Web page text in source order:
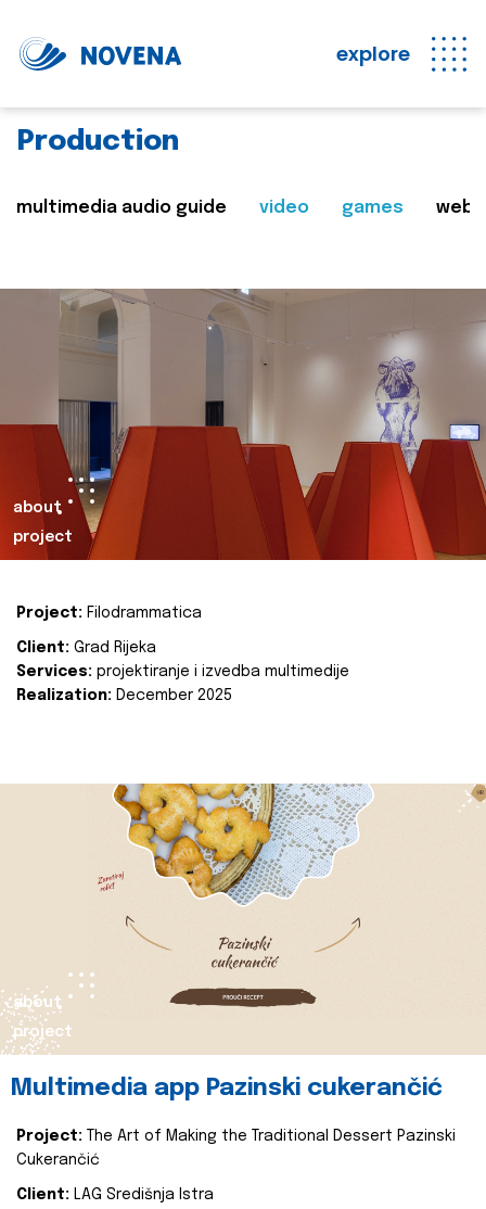
explore
Production
multimedia audio guide video games web
about
project
Project: Filodrammatica
Client: Grad Rijeka
Services: projektiranje i izvedba multimedije
Realization: December 2025
about
project
Multimedia app Pazinski cukerančić
Project:
The Art of Making the Traditional Dessert Pazinski
Cukerančić
Client: LAG Središnja Istra